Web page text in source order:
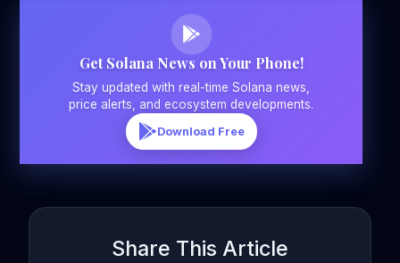
Get Solana News on Your Phone!
Stay updated with real-time Solana news,
price alerts, and ecosystem developments.
Download Free
Share This Article